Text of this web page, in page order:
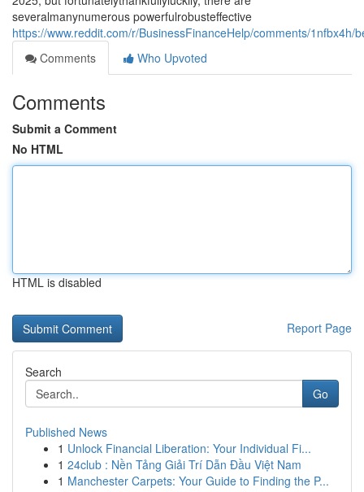
severalmanynumerous powerfulrobusteffective
https://www.reddit.com/r/BusinessFinanceHelp/comments/
Comments
Who Upvoted
Comments
Submit a Comment
No HTML
HTML is disabled
Report Page
Search
Go
Published News
1 Unlock Financial Liberation: Your Individual Fi...
1 24club : Nền Tảng Giải Trí Dẫn Đầu Việt Nam
1 Manchester Carpets: Your Guide to Finding the P...